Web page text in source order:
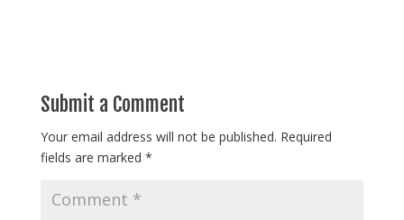
Submit a Comment
Your email address will not be published. Required
fields are marked *